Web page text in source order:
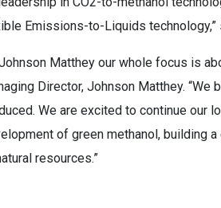
Emissions-to-Liquids technology,”
Matthey our whole focus is
Director, Johnson Matthey.
We are excited to continue our
of green methanol, building
resources.”